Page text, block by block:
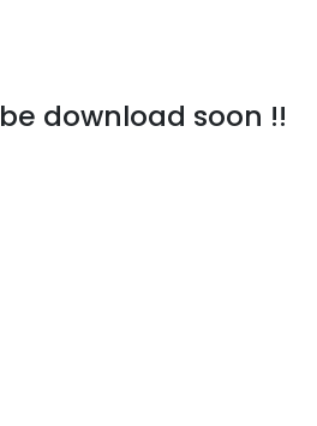
download soon !!